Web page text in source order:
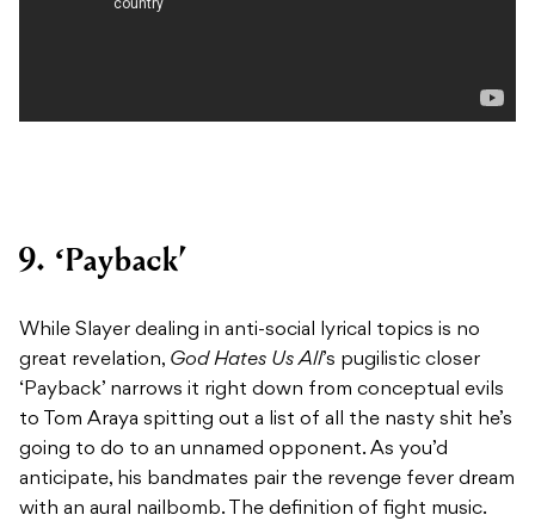
9. ‘Payback’
While Slayer dealing in anti-social lyrical topics is no
great revelation, God Hates Us All’s pugilistic closer
‘Payback’ narrows it right down from conceptual evils
to Tom Araya spitting out a list of all the nasty shit he’s
going to do to an unnamed opponent. As you’d
anticipate, his bandmates pair the revenge fever dream
with an aural nailbomb. The definition of fight music.